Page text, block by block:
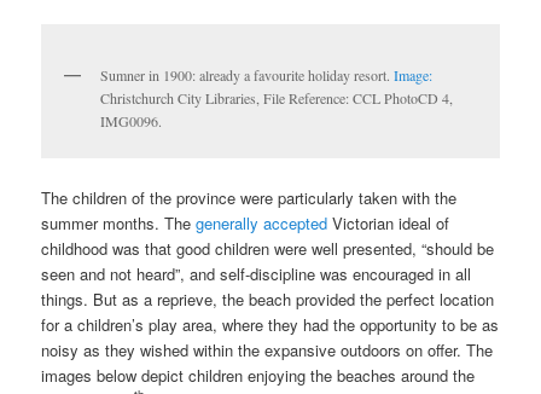
Sumner in 1900: already a favourite holiday resort.Image:
Christchurch City Libraries, File Reference: CCL PhotoCD 4,
IMG0096.
The children of the province were particularly taken with the
summer months. Thegenerally accepted Victorian ideal of
childhood was that good children were well presented, “should be
seen and not heard”, and self-discipline was encouraged in all
things. But as a reprieve, the beach provided the perfect location
for a children’s play area, where they had the opportunity to be as
noisy as they wished within the expansive outdoors on offer. The
images below depict children enjoying the beaches around the